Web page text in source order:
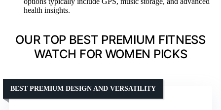
health insights.
OUR TOP BEST PREMIUM FITNESS
WATCH FOR WOMEN PICKS
BEST PREMIUM DESIGN AND VERSATILITY